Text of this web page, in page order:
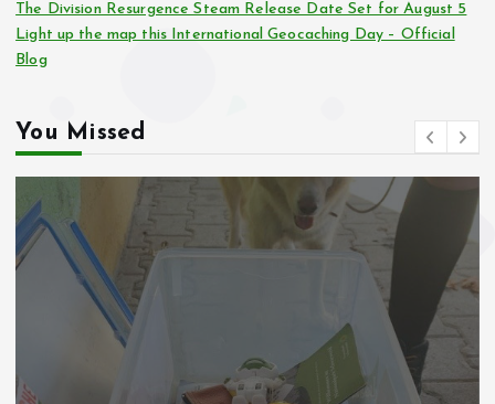
s
p
a
i
The Division Resurgence Steam Release Date Set for August 5
Light up the map this International Geocaching Day – Official
Blog
You Missed